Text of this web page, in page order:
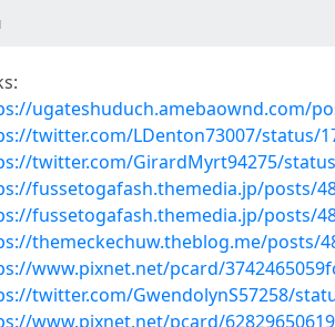
ugateshuduch.amebaownd.com/
twitter.com/LDenton73007/status/
twitter.com/GirardMyrt94275/
fussetogafash.themedia.jp/posts/
fussetogafash.themedia.jp/posts/
themeckechuw.theblog.me/posts/
www.pixnet.net/pcard/
twitter.com/GwendolynS57258/
www.pixnet.net/pcard/